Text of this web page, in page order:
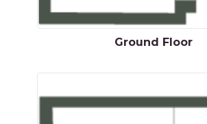
Ground Floor